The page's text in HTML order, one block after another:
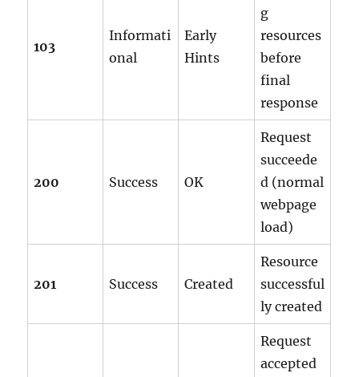
103
Informati
onal
Early
Hints
g
resources
before
final
response
200 Success OK
Request
succeede
d (normal
webpage
load)
201 Success Created
Resource
successful
ly created
Request
accepted